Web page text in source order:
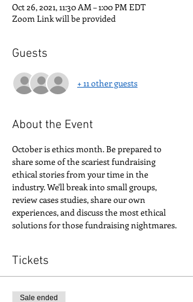
Oct 26, 2021, 11:30 AM – 1:00 PM EDT
Zoom Link will be provided
Guests
+ 11 other guests
About the Event
October is ethics month. Be prepared to
share some of the scariest fundraising
ethical stories from your time in the
industry. We'll break into small groups,
review cases studies, share our own
experiences, and discuss the most ethical
solutions for those fundraising nightmares.
Tickets
Sale ended